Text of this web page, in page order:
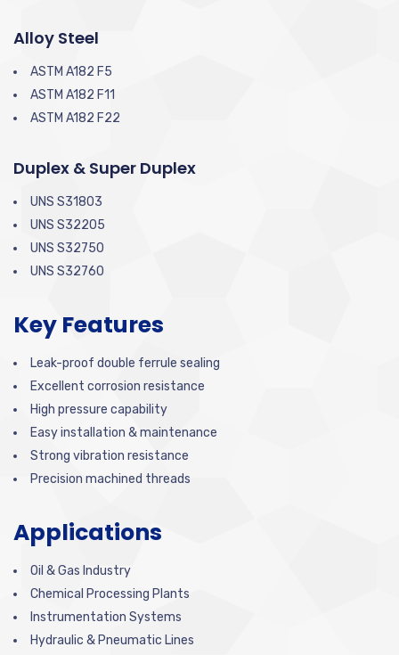
Alloy Steel
ASTM A182 F5
ASTM A182 F11
ASTM A182 F22
Duplex & Super Duplex
UNS S31803
UNS S32205
UNS S32750
UNS S32760
Key Features
Leak-proof double ferrule sealing
Excellent corrosion resistance
High pressure capability
Easy installation & maintenance
Strong vibration resistance
Precision machined threads
Applications
Oil & Gas Industry
Chemical Processing Plants
Instrumentation Systems
Hydraulic & Pneumatic Lines